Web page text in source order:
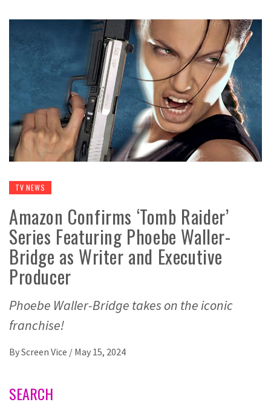
TV NEWS
Amazon Confirms ‘Tomb Raider’
Series Featuring Phoebe Waller-
Bridge as Writer and Executive
Producer
Phoebe Waller-Bridge takes on the iconic
franchise!
ByScreen Vice / May 15, 2024
SEARCH